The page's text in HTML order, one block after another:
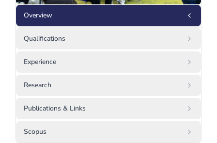
Overview
Qualifications
Experience
Research
Publications & Links
Scopus